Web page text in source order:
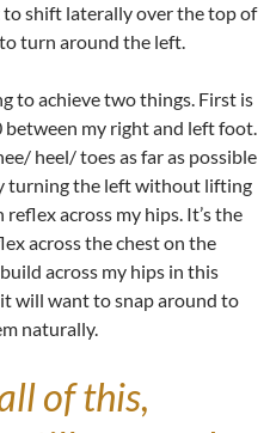
to shift laterally over the top of
turn around the left.
to achieve two things. First is
my right and left foot.
heel/ toes as far as possible
turning the left without lifting
across my hips. It’s the
across the chest on the
across my hips in this
will want to snap around to
naturally.
of this,